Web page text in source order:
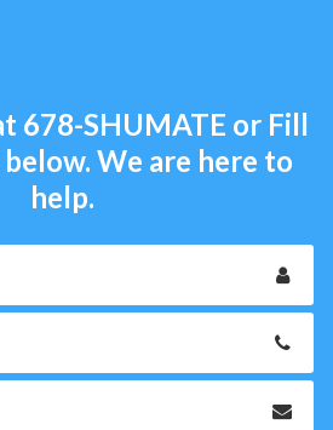
678-SHUMATE or Fill
We are here to
help.
Your
*
Phone